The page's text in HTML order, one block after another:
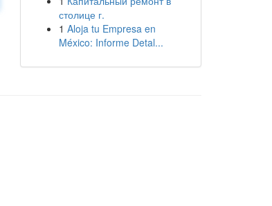
столице г.
1 Aloja tu Empresa en
México: Informe Detal...